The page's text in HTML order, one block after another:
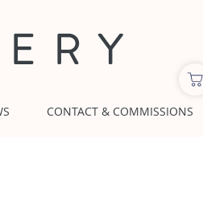
CONTACT & COMMISSIONS